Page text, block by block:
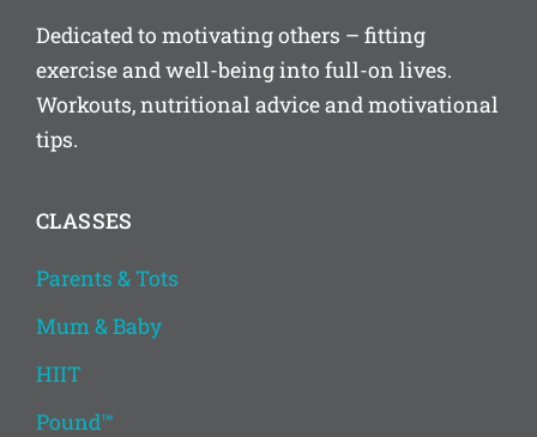
Dedicated to motivating others – fitting
exercise and well-being into full-on lives.
Workouts, nutritional advice and motivational
tips.
CLASSES
Parents & Tots
Mum & Baby
HIIT
Pound™